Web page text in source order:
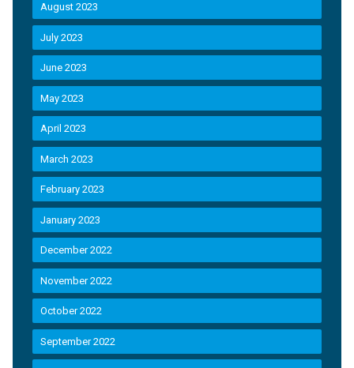
August 2023
July 2023
June 2023
May 2023
April 2023
March 2023
February 2023
January 2023
December 2022
November 2022
October 2022
September 2022